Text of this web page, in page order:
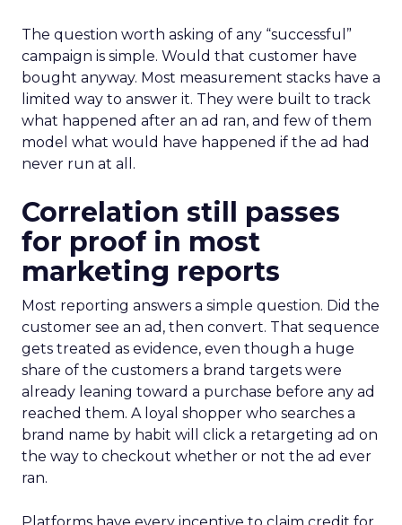
The question worth asking of any “successful”
campaign is simple. Would that customer have
bought anyway. Most measurement stacks have a
limited way to answer it. They were built to track
what happened after an ad ran, and few of them
model what would have happened if the ad had
never run at all.
Correlation still passes
for proof in most
marketing reports
Most reporting answers a simple question. Did the
customer see an ad, then convert. That sequence
gets treated as evidence, even though a huge
share of the customers a brand targets were
already leaning toward a purchase before any ad
reached them. A loyal shopper who searches a
brand name by habit will click a retargeting ad on
the way to checkout whether or not the ad ever
ran.